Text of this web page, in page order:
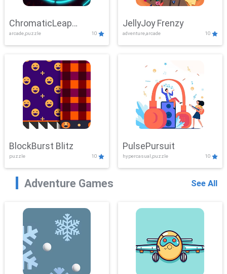
ChromaticLeap
Showdown
arcade,puzzle 10
JellyJoy Frenzy
adventure,arcade 10
BlockBurst Blitz
puzzle 10
PulsePursuit
hypercasual,puzzle 10
Adventure Games See All